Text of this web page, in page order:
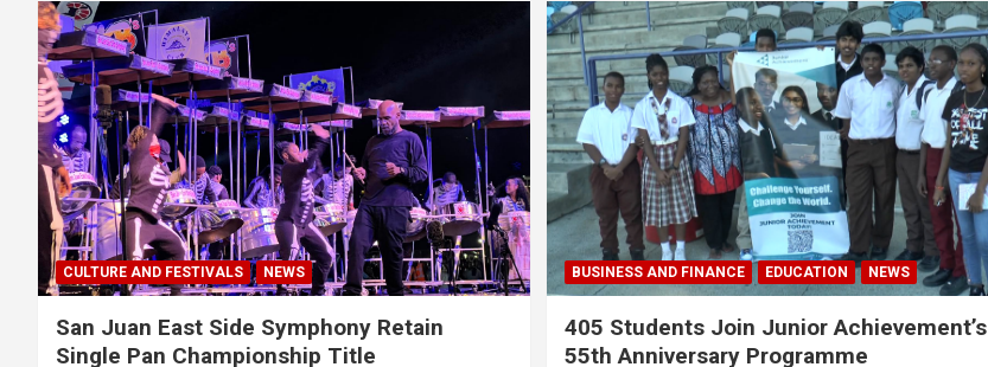
CULTURE AND FESTIVALS NEWS
San Juan East Side Symphony Retain
Single Pan Championship Title
BUSINESS AND FINANCE EDUCATION NEWS
405 Students Join Junior Achievement’s
55th Anniversary Programme